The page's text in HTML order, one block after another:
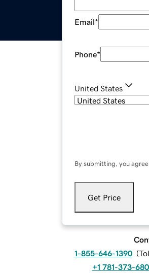
Email*
Phone*
United States
By submitting, you
Get Price
1-855-646-1390 (
+1 781-373-